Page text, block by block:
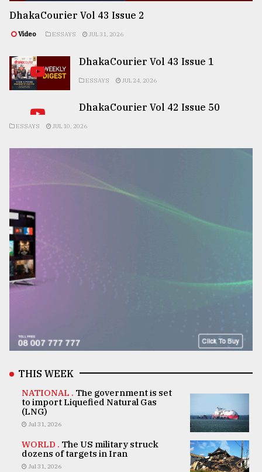
DhakaCourier Vol 43 Issue 2
Video ESSAYS JUL 31, 2026
DhakaCourier Vol 43 Issue 1
ESSAYS JUL 24, 2026
DhakaCourier Vol 42 Issue 50
ESSAYS JUL 10, 2026
THIS WEEK
NATIONAL . The government is set
to import Liquefied Natural Gas
(LNG)
Jul 31, 2026
WORLD . The US military struck
dozens of targets in Iran
Jul 31, 2026